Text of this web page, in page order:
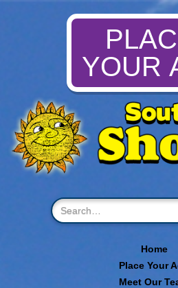
YOUR
Home
Place Your
Meet Our